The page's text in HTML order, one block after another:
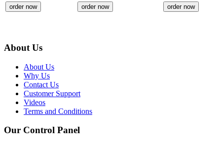
order now order now order now
About Us
About Us
Why Us
Contact Us
Customer Support
Videos
Terms and Conditions
Our Control Panel